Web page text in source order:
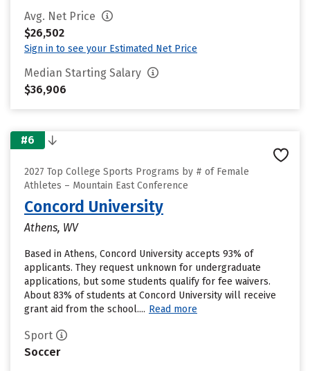
Avg. Net Price
$26,502
Sign in to see your Estimated Net Price
Median Starting Salary
$36,906
#6
2027 Top College Sports Programs by # of Female
Athletes – Mountain East Conference
Concord University
Athens, WV
Based in Athens, Concord University accepts 93% of
applicants. They request unknown for undergraduate
applications, but some students qualify for fee waivers.
About 83% of students at Concord University will receive
grant aid from the school.... Read more
Sport
Soccer